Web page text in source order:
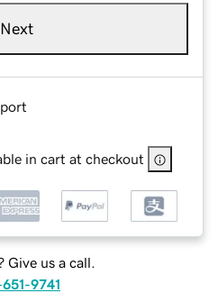
Next
in cart at checkout
Give us a call.
9741